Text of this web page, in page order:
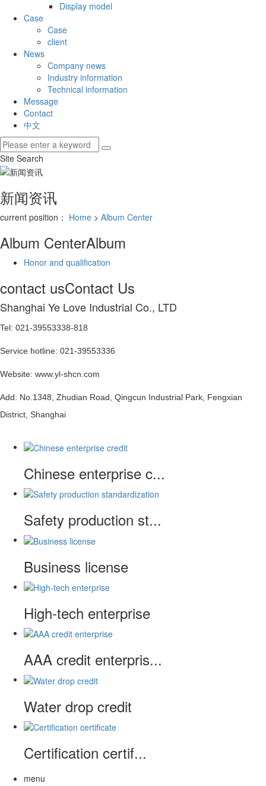
Display model
Case
Case
client
News
Company news
Industry information
Technical information
Message
Contact
中文
Site Search
新闻资讯
current position： Home > Album Center
Album CenterAlbum
Honor and qualification
contact usContact Us
Shanghai Ye Love Industrial Co., LTD
Tel: 021-39553338-818
Service hotline: 021-39553336
Website: www.yl-shcn.com
Add: No.1348, Zhudian Road, Qingcun Industrial Park, Fengxian
District, Shanghai
Chinese enterprise c...
Safety production st...
Business license
High-tech enterprise
AAA credit enterpris...
Water drop credit
Certification certif...
menu